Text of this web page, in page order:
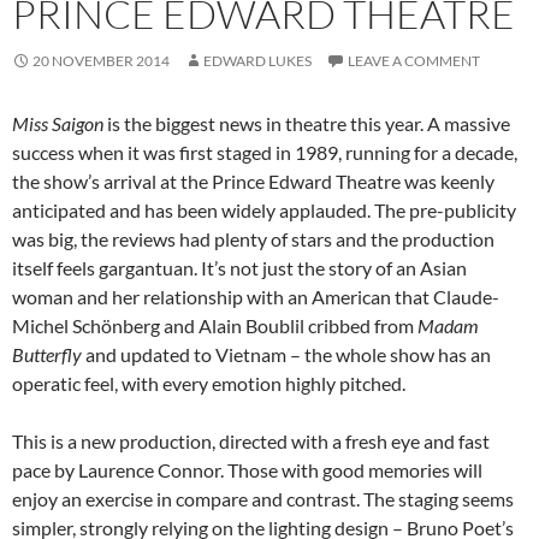
PRINCE EDWARD THEATRE
20 NOVEMBER 2014 EDWARD LUKES LEAVE A COMMENT
Miss Saigon is the biggest news in theatre this year. A massive
success when it was first staged in 1989, running for a decade,
the show’s arrival at the Prince Edward Theatre was keenly
anticipated and has been widely applauded. The pre-publicity
was big, the reviews had plenty of stars and the production
itself feels gargantuan. It’s not just the story of an Asian
woman and her relationship with an American that Claude-
Michel Schönberg and Alain Boublil cribbed from Madam
Butterflyand updated to Vietnam – the whole show has an
operatic feel, with every emotion highly pitched.
This is a new production, directed with a fresh eye and fast
pace by Laurence Connor. Those with good memories will
enjoy an exercise in compare and contrast. The staging seems
simpler, strongly relying on the lighting design – Bruno Poet’s